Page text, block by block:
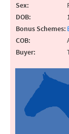
Sex:
DOB:
Bonus Schemes:
COB:
Buyer: